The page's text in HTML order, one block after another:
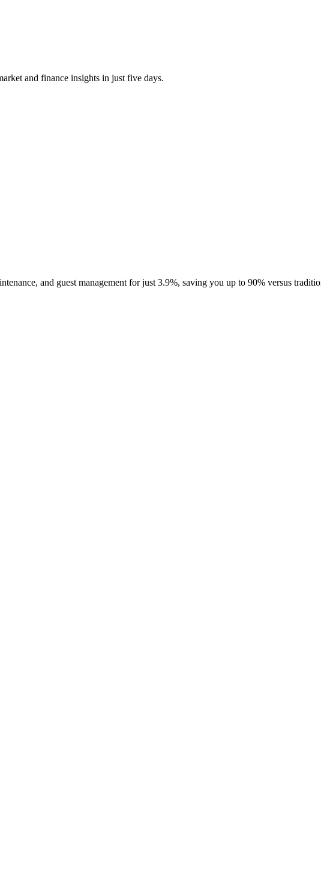
and finance insights in just five days.
and guest management for just 3.9%, saving you up to 90% versus